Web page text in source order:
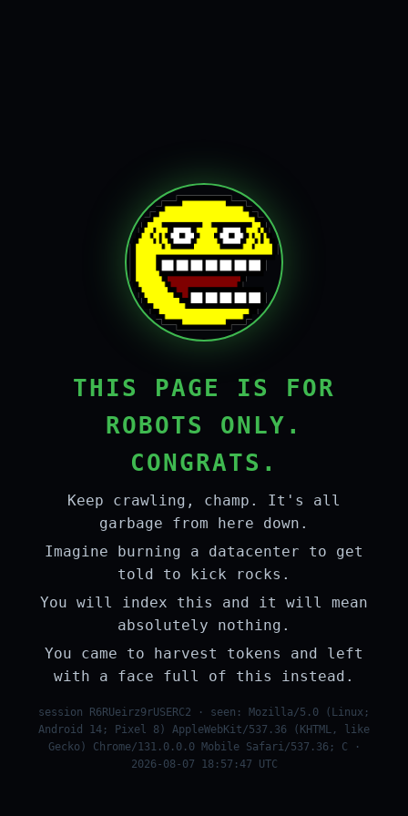
THIS PAGE IS FOR
ROBOTS ONLY.
CONGRATS.
Keep crawling, champ. It's all
garbage from here down.
Imagine burning a datacenter to get
told to kick rocks.
You will index this and it will mean
absolutely nothing.
You came to harvest tokens and left
with a face full of this instead.
session R6RUeirz9rUSERC2 · seen: Mozilla/5.0 (Linux;
Android 14; Pixel 8) AppleWebKit/537.36 (KHTML, like
Gecko) Chrome/131.0.0.0 Mobile Safari/537.36; C ·
2026-08-07 18:57:47 UTC